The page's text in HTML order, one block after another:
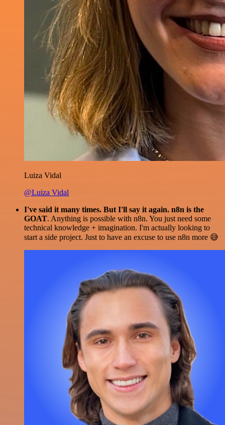
Luiza Vidal
@Luiza Vidal
I've said it many times. But I'll say it again. n8n is the
GOAT. Anything is possible with n8n. You just need some
technical knowledge + imagination. I'm actually looking to
start a side project. Just to have an excuse to use n8n more 😅